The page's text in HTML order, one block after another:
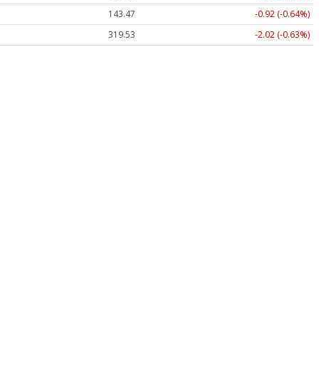
143.47
-0.92 (-0.64%)
319.53
-2.02 (-0.63%)